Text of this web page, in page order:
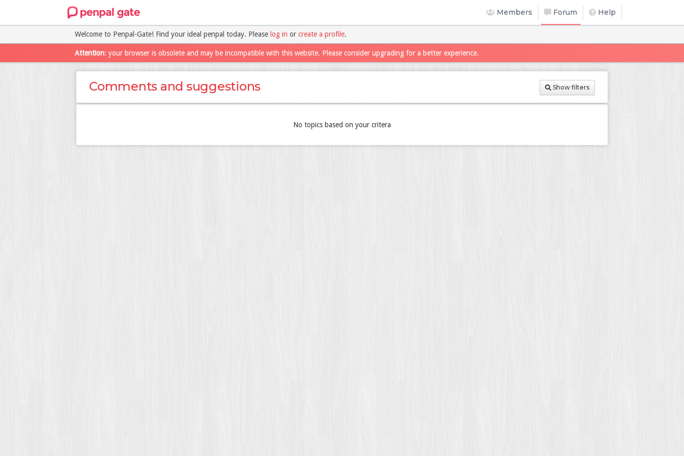
Members Forum Help
Welcome to Penpal-Gate! Find your ideal penpal today. Please log in or create a profile.
Attention: your browser is obsolete and may be incompatible with this website. Please consider upgrading for a better experience.
Comments and suggestions Show filters
No topics based on your critera